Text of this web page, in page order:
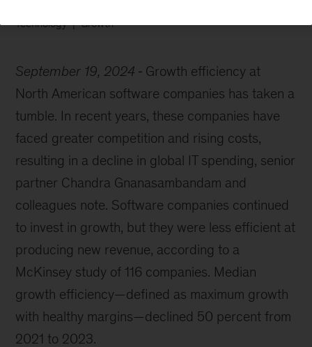
Technology Growth
September 19, 2024
Growth efficiency at
North American software companies has taken a
tumble. In recent years, these companies have
faced greater competition and rising costs,
resulting in a decline in global IT spending, senior
partner Chandra Gnanasambandam and
colleagues note. Software companies continued
to invest in growth, but they were less efficient at
producing new revenue, according to a
McKinsey study of 116 companies. Median
growth efficiency—defined as maximum growth
with healthy margins—declined 50 percent from
2021 to 2023.